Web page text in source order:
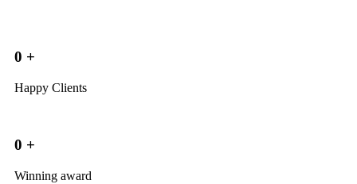
0 +
Happy Clients
0 +
Winning award